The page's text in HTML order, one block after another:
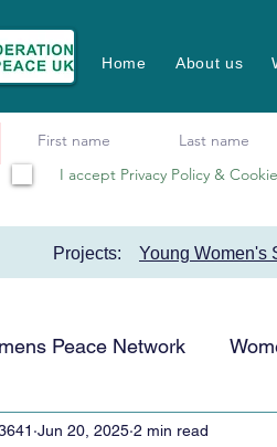
Home About us
I accept Privacy Policy &
Projects: Young Women's
Peace Network
Events Favourite
Jun 20, 2025 2 min read